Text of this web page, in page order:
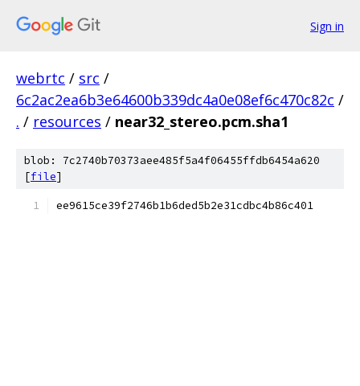
Sign in
webrtc / src /
6c2ac2ea6b3e64600b339dc4a0e08ef6c470c82c /
. / resources / near32_stereo.pcm.sha1
blob: 7c2740b70373aee485f5a4f06455ffdb6454a620
[file]
ee9615ce39f2746b1b6ded5b2e31cdbc4b86c401